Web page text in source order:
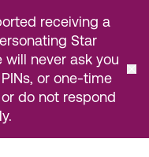
receiving a
Star
will never ask you
or one-time
do not respond